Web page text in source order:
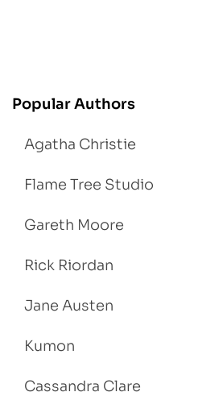
Popular Authors
Agatha Christie
Flame Tree Studio
Gareth Moore
Rick Riordan
Jane Austen
Kumon
Cassandra Clare